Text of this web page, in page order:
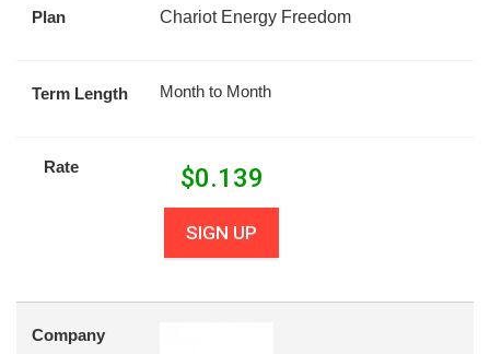
Plan Chariot Energy Freedom
Term Length Month to Month
Rate $0.139
SIGN UP
Company